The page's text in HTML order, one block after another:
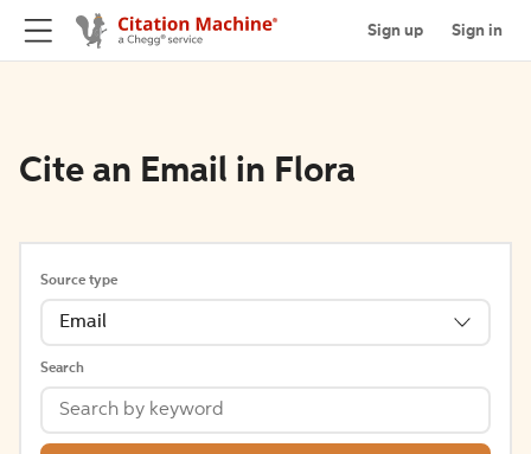
Sign up Sign in
Cite an Email in Flora
Source type
Email
Search